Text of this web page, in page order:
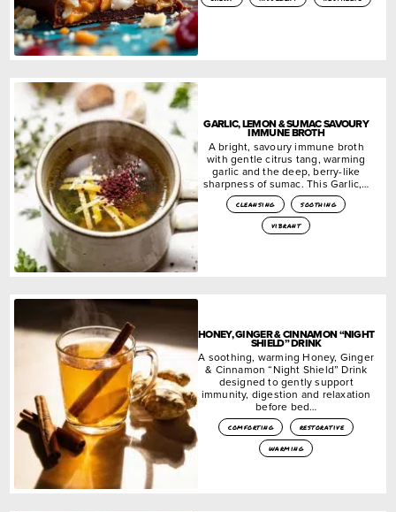
GARLIC, LEMON & SUMAC SAVOURY
IMMUNE BROTH
A bright, savoury immune broth
with gentle citrus tang, warming
garlic and the deep, berry-like
sharpness of sumac. This Garlic,…
cleansing
soothing
vibrant
HONEY, GINGER & CINNAMON “NIGHT
SHIELD” DRINK
A soothing, warming Honey, Ginger
& Cinnamon “Night Shield” Drink
designed to gently support
immunity, digestion and relaxation
before bed…
comforting
restorative
warming